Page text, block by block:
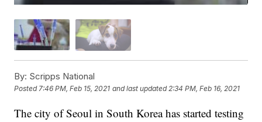
By: Scripps National
Posted7:46 PM, Feb 15, 2021 and last updated 2:34 PM, Feb 16, 2021
The city of Seoul in South Korea has started testing